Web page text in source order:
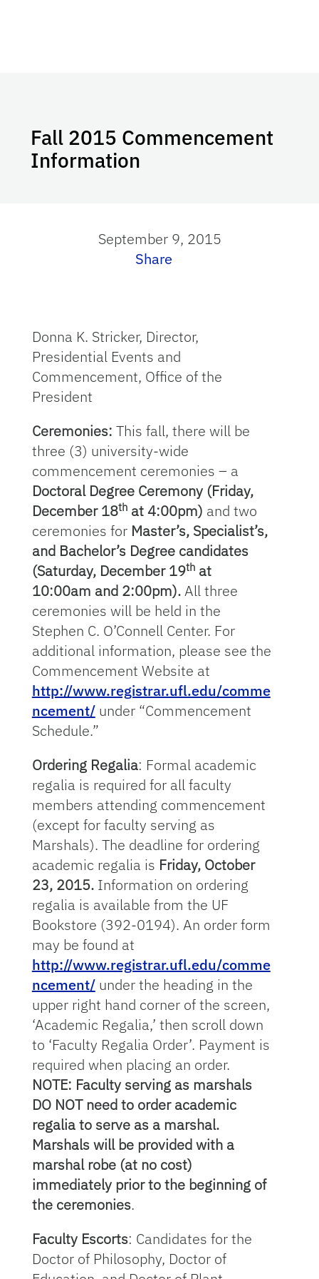
Fall 2015 Commencement
Information
September 9, 2015
Share
Donna K. Stricker, Director,
Presidential Events and
Commencement, Office of the
President
Ceremonies: This fall, there will be
three (3) university-wide
commencement ceremonies – a
Doctoral Degree Ceremony (Friday,
December 18that 4:00pm) and two
ceremonies for Master’s, Specialist’s,
and Bachelor’s Degree candidates
(Saturday, December 19that
10:00am and 2:00pm).All three
ceremonies will be held in the
Stephen C. O’Connell Center. For
additional information, please see the
Commencement Website at
http://www.registrar.ufl.edu/comme
ncement/under “Commencement
Schedule.”
Ordering Regalia: Formal academic
regalia is required for all faculty
members attending commencement
(except for faculty serving as
Marshals). The deadline for ordering
academic regalia is Friday, October
23, 2015.Information on ordering
regalia is available from the UF
Bookstore (392-0194). An order form
may be found at
http://www.registrar.ufl.edu/comme
ncement/under the heading in the
upper right hand corner of the screen,
‘Academic Regalia,’ then scroll down
to ‘Faculty Regalia Order’. Payment is
required when placing an order.
NOTE: Faculty serving as marshals
DO NOT need to order academic
regalia to serve as a marshal.
Marshals will be provided with a
marshal robe (at no cost)
immediately prior to the beginning of
the ceremonies.
Faculty Escorts: Candidates for the
Doctor of Philosophy, Doctor of